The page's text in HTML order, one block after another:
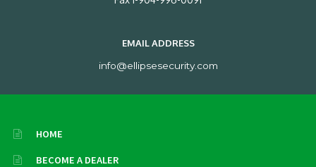
EMAIL ADDRESS
info@ellipsesecurity.com
HOME
BECOME A DEALER